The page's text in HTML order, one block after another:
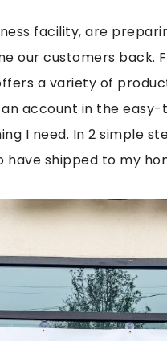
facility, are
our customers
a variety of
account in the
I need. In 2 simple
shipped to my